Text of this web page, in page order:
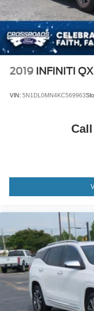
Wheels: 20"
Wireless Charging Pad,
As an integral part of
since July 2024,
dedicated itself to
streamlined financing
compassion for our
Spanish speakers. No
when you visit our
Speed Sensitive
Stainless Steel Side
Windshield Trim
Steel Spare Wheel
Tires: P265/70R18 AT
Wheels: 18" Dark
2019 INFINITI
VIN: 5N1DL0MN4KC569963